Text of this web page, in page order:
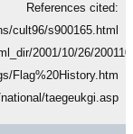
References cited:
cult96/s900165.html
2001/10/26/
Flag%20History.htm
taegeukgi.asp